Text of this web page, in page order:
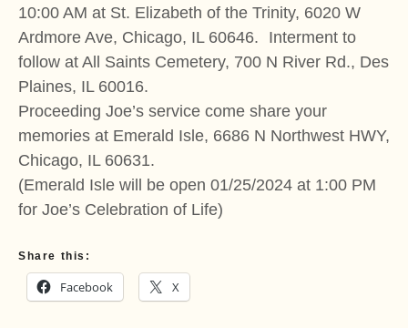
10:00 AM at St. Elizabeth of the Trinity, 6020 W
Ardmore Ave, Chicago, IL 60646. Interment to
follow at All Saints Cemetery, 700 N River Rd., Des
Plaines, IL 60016.
Proceeding Joe’s service come share your
memories at Emerald Isle, 6686 N Northwest HWY,
Chicago, IL 60631.
(Emerald Isle will be open 01/25/2024 at 1:00 PM
for Joe’s Celebration of Life)
Share this:
Facebook X